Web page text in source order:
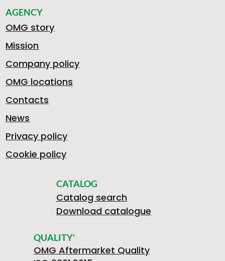
AGENCY
OMG story
Mission
Company policy
OMG locations
Contacts
News
Privacy policy
Cookie policy
CATALOG
Catalog search
Download catalogue
QUALITY'
OMG Aftermarket Quality